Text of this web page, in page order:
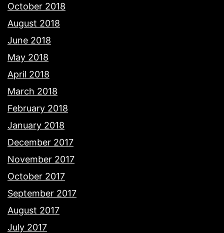
October 2018
August 2018
June 2018
May 2018
April 2018
March 2018
February 2018
January 2018
December 2017
November 2017
October 2017
September 2017
August 2017
July 2017